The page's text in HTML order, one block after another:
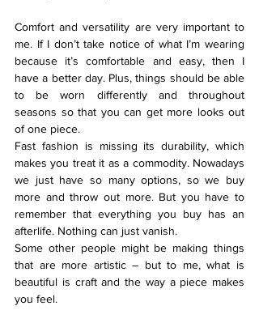
Comfort and versatility are very important to
me. If I don’t take notice of what I’m wearing
because it’s comfortable and easy, then I
have a better day. Plus, things should be able
to be worn differently and throughout
seasons so that you can get more looks out
of one piece.
Fast fashion is missing its durability, which
makes you treat it as a commodity. Nowadays
we just have so many options, so we buy
more and throw out more. But you have to
remember that everything you buy has an
afterlife. Nothing can just vanish.
Some other people might be making things
that are more artistic – but to me, what is
beautiful is craft and the way a piece makes
you feel.